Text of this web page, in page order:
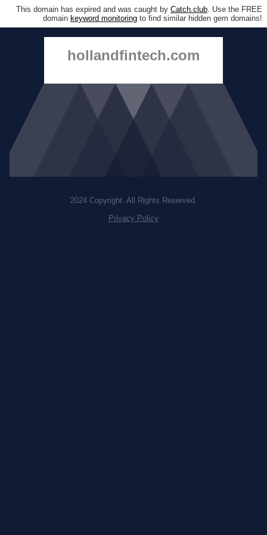
This domain has expired and was caught by Catch.club. Use the FREE
domain keyword monitoring to find similar hidden gem domains!
hollandfintech.com
2024 Copyright. All Rights Reserved.
Privacy Policy